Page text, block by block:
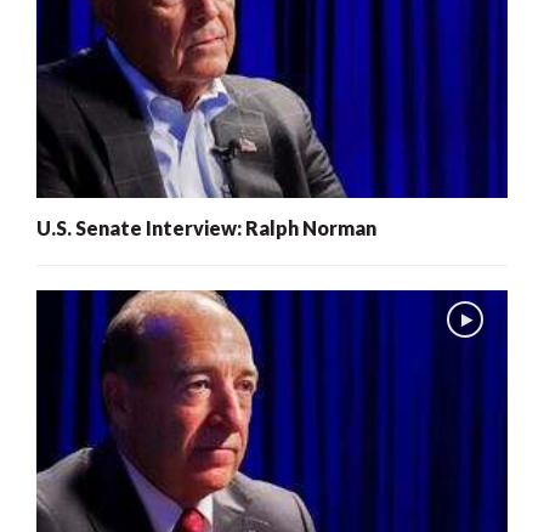
U.S. Senate Interview: Ralph Norman